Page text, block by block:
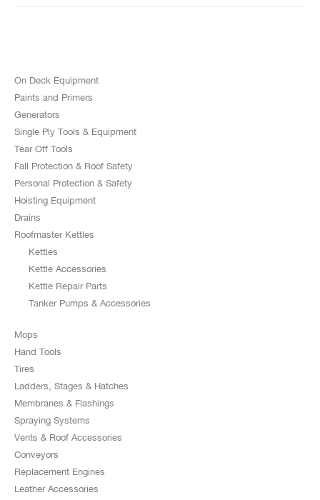
On Deck Equipment
Paints and Primers
Generators
Single Ply Tools & Equipment
Tear Off Tools
Fall Protection & Roof Safety
Personal Protection & Safety
Hoisting Equipment
Drains
Roofmaster Kettles
Kettles
Kettle Accessories
Kettle Repair Parts
Tanker Pumps & Accessories
Mops
Hand Tools
Tires
Ladders, Stages & Hatches
Membranes & Flashings
Spraying Systems
Vents & Roof Accessories
Conveyors
Replacement Engines
Leather Accessories